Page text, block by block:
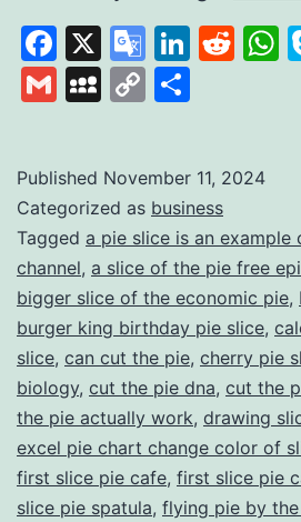
Facebook
X
Google
Translate
GmailMySpace
Copy
Published November 11, 2024
Categorized as business
Tagged a pie slice is an example
channel, a slice of the pie free
bigger slice of the economic pie,
burger king birthday pie slice,
slice, can cut the pie, cherry pie
biology, cut the pie dna, cut the
the pie actually work, drawing
excel pie chart change color of
first slice pie cafe, first slice pie
slice pie spatula, flying pie by